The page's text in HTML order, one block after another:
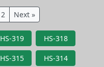
2 Next »
HS-319 HS-318
HS-315 HS-314